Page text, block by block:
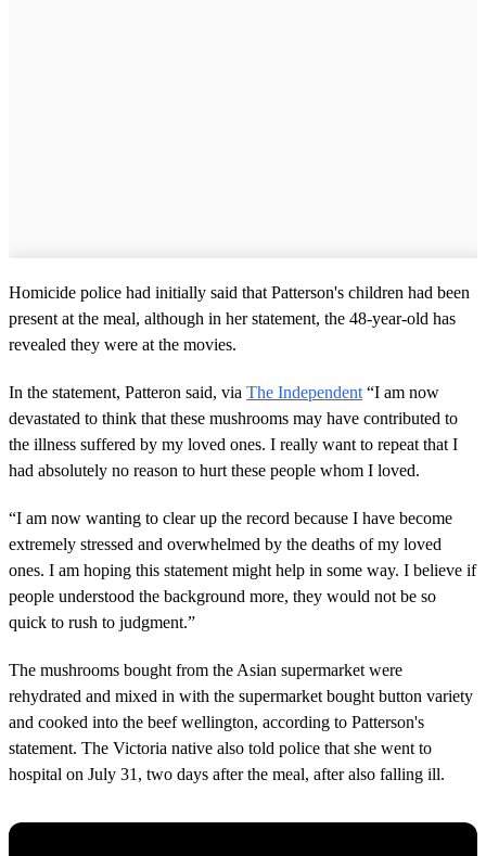
Homicide police had initially said that Patterson's children had been
present at the meal, although in her statement, the 48-year-old has
revealed they were at the movies.
In the statement, Patteron said, via The Independent “I am now
devastated to think that these mushrooms may have contributed to
the illness suffered by my loved ones. I really want to repeat that I
had absolutely no reason to hurt these people whom I loved.
“I am now wanting to clear up the record because I have become
extremely stressed and overwhelmed by the deaths of my loved
ones. I am hoping this statement might help in some way. I believe if
people understood the background more, they would not be so
quick to rush to judgment.”
The mushrooms bought from the Asian supermarket were
rehydrated and mixed in with the supermarket bought button variety
and cooked into the beef wellington, according to Patterson's
statement. The Victoria native also told police that she went to
hospital on July 31, two days after the meal, after also falling ill.